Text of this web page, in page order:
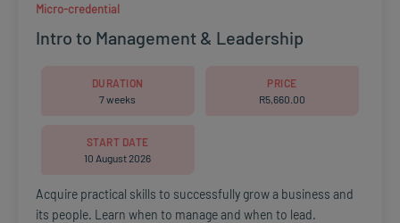
Micro-credential
Intro to Management & Leadership
DURATION
7 weeks
PRICE
R5,660.00
START DATE
10 August 2026
Acquire practical skills to successfully grow a business and
its people. Learn when to manage and when to lead.